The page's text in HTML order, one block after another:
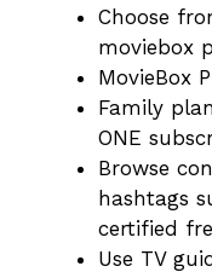
Choose
moviebox
MovieBox
Family
ONE
Browse
hashtags
certified
Use TV